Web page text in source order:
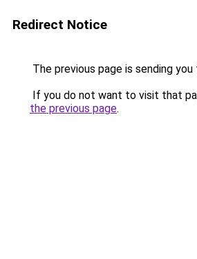
Redirect Notice
The previous page is sending you
If you do not want to visit that
the previous page.